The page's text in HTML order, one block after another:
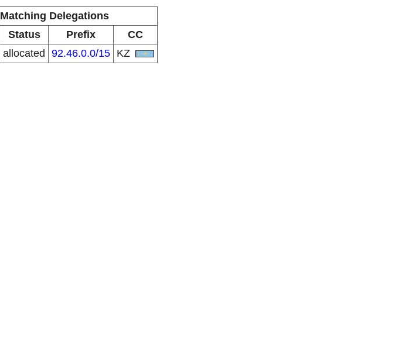
Matching Delegations
Status Prefix
CC
allocated 92.46.0.0/15 KZ